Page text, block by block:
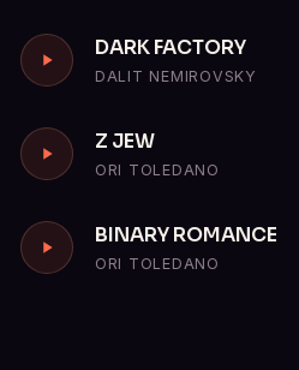
DARK FACTORY
DALIT NEMIROVSKY
Z JEW
ORI TOLEDANO
BINARY ROMANCE
ORI TOLEDANO